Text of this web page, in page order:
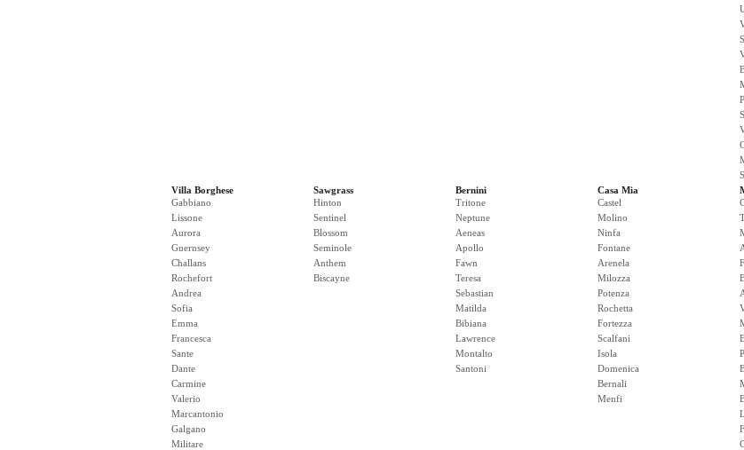
Villa Borghese
Gabbiano
Lissone
Aurora
Guernsey
Challans
Rochefort
Andrea
Sofia
Emma
Francesca
Sante
Dante
Carmine
Valerio
Marcantonio
Galgano
Militare
Sawgrass
Hinton
Sentinel
Blossom
Seminole
Anthem
Biscayne
Bernini
Tritone
Neptune
Aeneas
Apollo
Fawn
Teresa
Sebastian
Matilda
Bibiana
Lawrence
Montalto
Santoni
Casa Mia
Castel
Molino
Ninfa
Fontane
Arenela
Milozza
Potenza
Rochetta
Fortezza
Scalfani
Isola
Domenica
Bernali
Menfi